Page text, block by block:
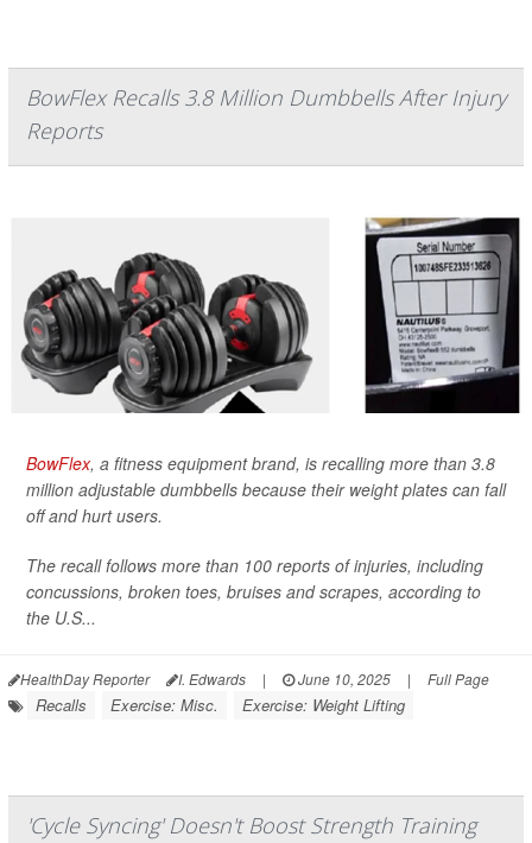
BowFlex Recalls 3.8 Million Dumbbells After Injury
Reports
BowFlex, a fitness equipment brand, is recalling more than 3.8
million adjustable dumbbells because their weight plates can fall
off and hurt users.
The recall follows more than 100 reports of injuries, including
concussions, broken toes, bruises and scrapes, according to
the U.S...
HealthDay Reporter I. Edwards | June 10, 2025 | Full Page
Recalls Exercise: Misc. Exercise: Weight Lifting
'Cycle Syncing' Doesn't Boost Strength Training